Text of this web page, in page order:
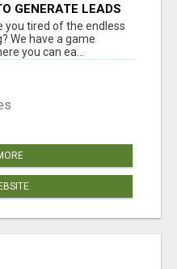
GENERATE LEADS
you tired of the endless
We have a game
you can ea...